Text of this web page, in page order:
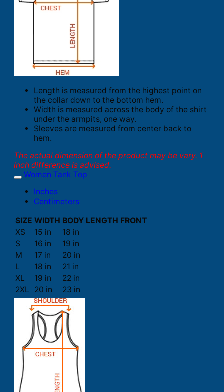
Length is measured from the highest point on
the collar down to the bottom hem.
Width is measured across the body of the shirt
under the armpits, one way.
Sleeves are measured from center back to
hem.
The actual dimension of the product may be vary. 1
inch difference is advised.
Women Tank Top
Inches
Centimeters
SIZE WIDTH BODY LENGTH FRONT
XS
15 in
18 in
S
16 in
19 in
M
17 in
20 in
L
18 in
21 in
XL
19 in
22 in
2XL
20 in 23 in